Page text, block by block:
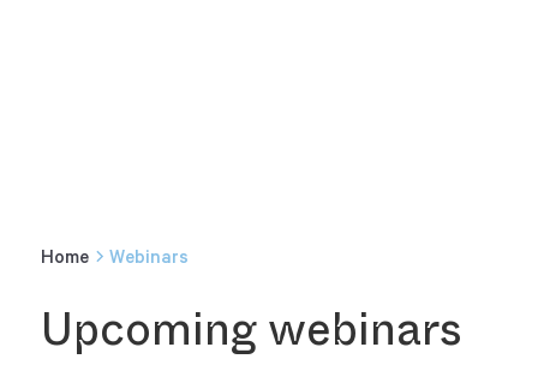
Home Webinars
Upcoming webinars